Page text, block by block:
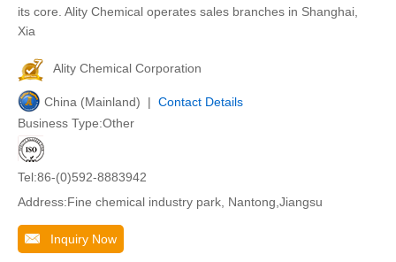
its core. Ality Chemical operates sales branches in Shanghai,
Xia
Ality Chemical Corporation
China (Mainland) | Contact Details
Business Type:Other
Tel:86-(0)592-8883942
Address:Fine chemical industry park, Nantong,Jiangsu
Inquiry Now